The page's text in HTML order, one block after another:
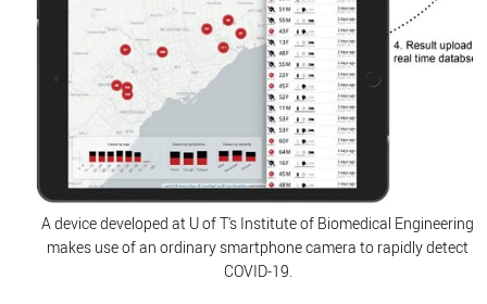
A device developed at U of T's Institute of Biomedical Engineering
makes use of an ordinary smartphone camera to rapidly detect
COVID-19.